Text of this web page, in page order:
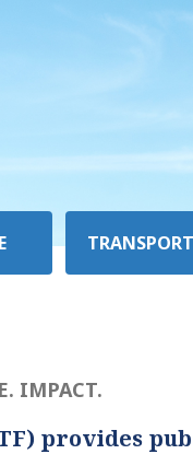
IMPACT.
provides